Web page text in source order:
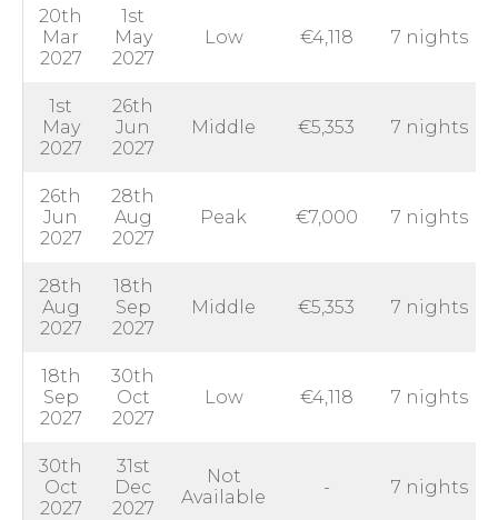
20th
Mar
2027
1st
May
2027
Low €4,118 7 nights
1st
May
2027
26th
Jun
2027
Middle €5,353 7 nights
26th
Jun
2027
28th
Aug
2027
Peak €7,000 7 nights
28th
Aug
2027
18th
Sep
2027
Middle €5,353 7 nights
18th
Sep
2027
30th
Oct
2027
Low €4,118 7 nights
30th
Oct
2027
31st
Dec
2027
Not
Available
- 7 nights